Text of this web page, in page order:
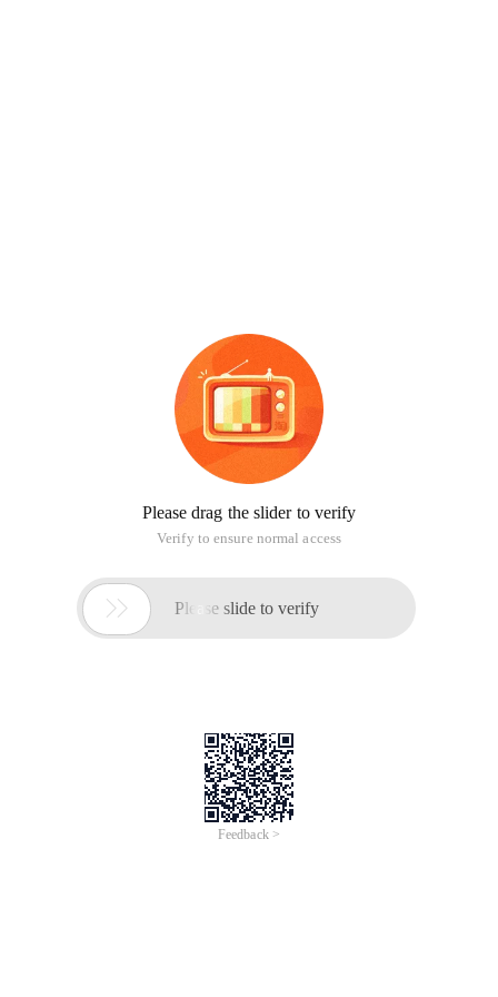
Please drag the slider to verify
Verify to ensure normal access
 Please slide to verify
Feedback >